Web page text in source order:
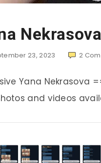
Nekrasova
23, 2023 2
Yana Nekrasova
and videos